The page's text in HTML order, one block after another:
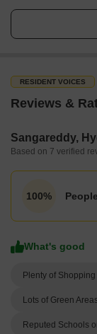
RESIDENT VOICES
Reviews &
Sangareddy,
Based on 7 verified
100%
What's good
Plenty of
Lots of Green
Reputed Schools